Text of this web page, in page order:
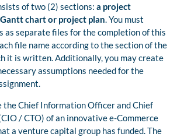
of two (2) sections: a project
chart or project plan. You must
as separate files for the completion of this
file name according to the section of the
it is written. Additionally, you may create
assumptions needed for the
the Chief Information Officer and Chief
/ CTO) of an innovative e-Commerce
a venture capital group has funded. The